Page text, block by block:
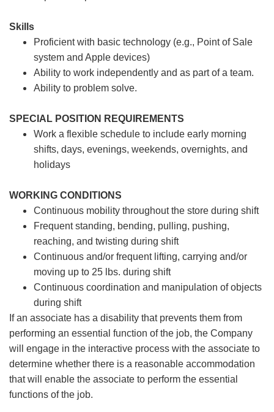
Skills
Proficient with basic technology (e.g., Point of Sale
system and Apple devices)
Ability to work independently and as part of a team.
Ability to problem solve.
SPECIAL POSITION REQUIREMENTS
Work a flexible schedule to include early morning
shifts, days, evenings, weekends, overnights, and
holidays
WORKING CONDITIONS
Continuous mobility throughout the store during shift
Frequent standing, bending, pulling, pushing,
reaching, and twisting during shift
Continuous and/or frequent lifting, carrying and/or
moving up to 25 lbs. during shift
Continuous coordination and manipulation of objects
during shift
If an associate has a disability that prevents them from
performing an essential function of the job, the Company
will engage in the interactive process with the associate to
determine whether there is a reasonable accommodation
that will enable the associate to perform the essential
functions of the job.